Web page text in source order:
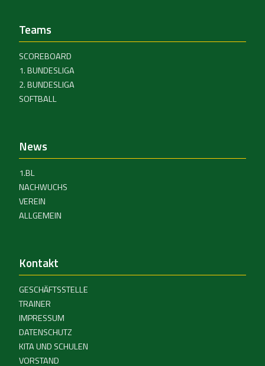
Teams
SCOREBOARD
1. BUNDESLIGA
2. BUNDESLIGA
SOFTBALL
News
1.BL
NACHWUCHS
VEREIN
ALLGEMEIN
Kontakt
GESCHÄFTSSTELLE
TRAINER
IMPRESSUM
DATENSCHUTZ
KITA UND SCHULEN
VORSTAND